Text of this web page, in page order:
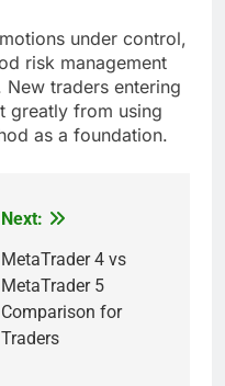
under control,
risk management
traders entering
greatly from using
as a foundation.
Next:
MetaTrader 4 vs
MetaTrader 5
Comparison for
Traders